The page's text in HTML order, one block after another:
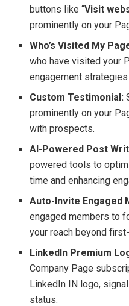
buttons like “Visit
prominently on your
Who’s Visited My
who have visited your
engagement
Custom Testimonial:
prominently on your
with prospects.
AI-Powered Post
powered tools to
time and enhancing
Auto-Invite Engaged
engaged members to
your reach beyond
LinkedIn Premium
Company Page
LinkedIn IN logo,
status.